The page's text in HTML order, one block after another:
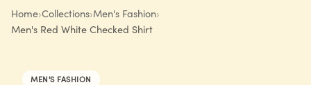
Home›Collections›Men's Fashion›
Men's Red White Checked Shirt
MEN'S FASHION